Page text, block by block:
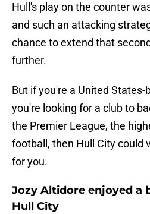
Hull's play on the counter
and such an attacking
chance to extend that
further.
But if you're a United
you're looking for a club to
the Premier League, the
football, then Hull City could
for you.
Jozy Altidore enjoyed a
Hull City